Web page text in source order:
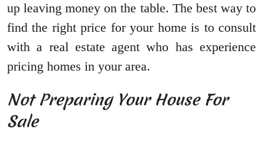
up leaving money on the table. The best way to
find the right price for your home is to consult
with a real estate agent who has experience
pricing homes in your area.
Not Preparing Your House For
Sale